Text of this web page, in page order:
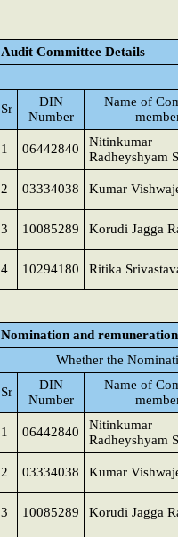
Audit Committee Details
Sr
DIN
Number
Name of
1 06442840
Nitinkumar
Radheyshyam
2 03334038 Kumar
3 10085289 Korudi Jagga
4 10294180 Ritika
Nomination and
Whether the
Sr
DIN
Number
Name of
1 06442840
Nitinkumar
Radheyshyam
2 03334038 Kumar
3 10085289 Korudi Jagga